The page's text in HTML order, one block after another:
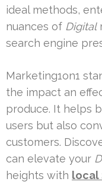
ideal methods,
nuances of Digital
search engine
Marketing1on1
the impact an
produce. It helps
users but also
customers.
can elevate your
heights with local